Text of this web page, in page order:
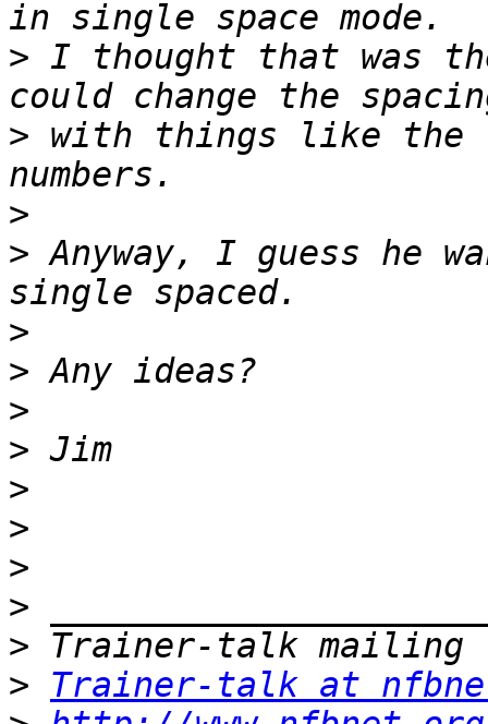
> I thought that was
> with things like the
>
> Anyway, I guess he
>
>
>
>
>
>
>
>
>
>
Trainer-talk at